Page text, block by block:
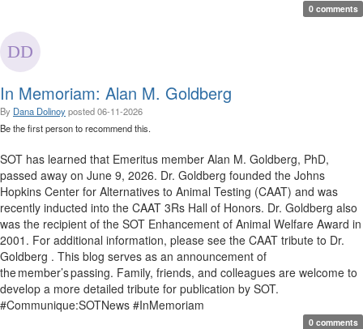
0 comments
In Memoriam: Alan M. Goldberg
By Dana Dolinoyposted06-11-2026
Be the first person to recommend this.
SOT has learned that Emeritus member Alan M. Goldberg, PhD,
passed away on June 9, 2026. Dr. Goldberg founded the Johns
Hopkins Center for Alternatives to Animal Testing (CAAT) and was
recently inducted into the CAAT 3Rs Hall of Honors. Dr. Goldberg also
was the recipient of the SOT Enhancement of Animal Welfare Award in
2001. For additional information, please see the CAAT tribute to Dr.
Goldberg . This blog serves as an announcement of
the member’s passing. Family, friends, and colleagues are welcome to
develop a more detailed tribute for publication by SOT.
#Communique:SOTNews #InMemoriam
0 comments